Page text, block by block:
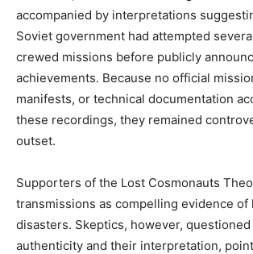
accompanied by interpretations
Soviet government had attempted
crewed missions before publicly
achievements. Because no official
manifests, or technical documentation
these recordings, they remained
outset.
Supporters of the Lost Cosmonauts
transmissions as compelling evidence of
disasters. Skeptics, however,
authenticity and their interpretation,